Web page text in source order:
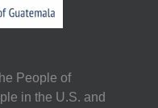
People of
in the U.S. and